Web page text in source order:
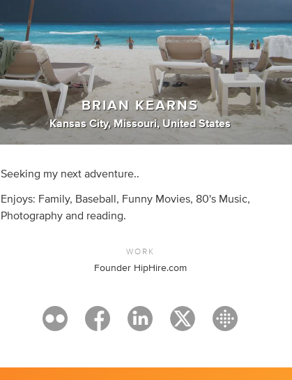
BRIAN KEARNS
Kansas City, Missouri, United States
Seeking my next adventure..
Enjoys: Family, Baseball, Funny Movies, 80's Music,
Photography and reading.
WORK
Founder HipHire.com